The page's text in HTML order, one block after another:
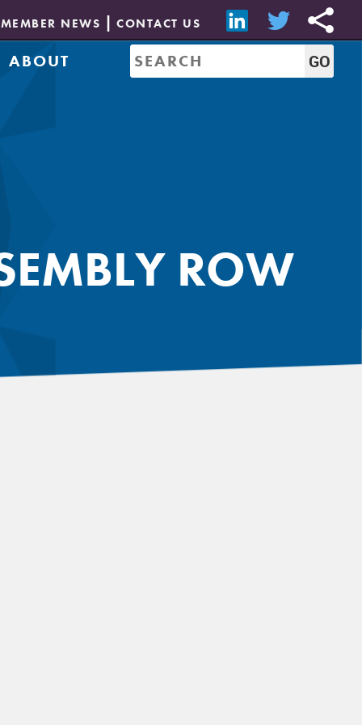
MEMBER NEWS CONTACT US
ABOUT
ROW